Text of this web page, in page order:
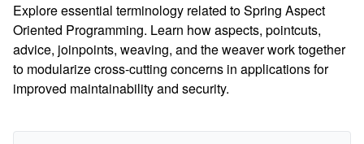
Explore essential terminology related to Spring Aspect
Oriented Programming. Learn how aspects, pointcuts,
advice, joinpoints, weaving, and the weaver work together
to modularize cross-cutting concerns in applications for
improved maintainability and security.